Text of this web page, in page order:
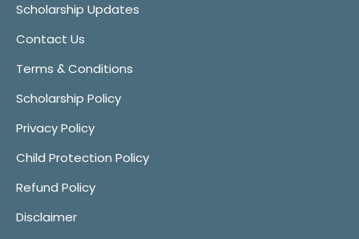
Scholarship Updates
Contact Us
Terms & Conditions
Scholarship Policy
Privacy Policy
Child Protection Policy
Refund Policy
Disclaimer